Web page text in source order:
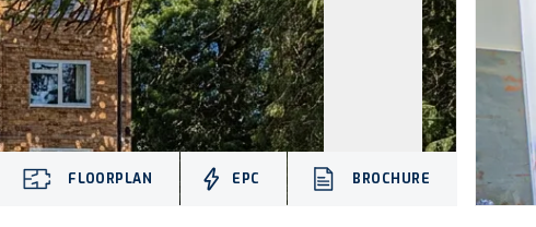
FLOORPLAN EPC BROCHURE